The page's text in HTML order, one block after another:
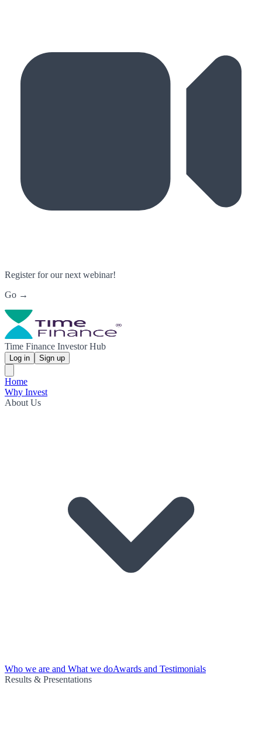
Register for our next webinar!
Go →
Time Finance Investor Hub
Log in Sign up
Home
Why Invest
About Us
Who we are and What we doAwards and Testimonials
Results & Presentations